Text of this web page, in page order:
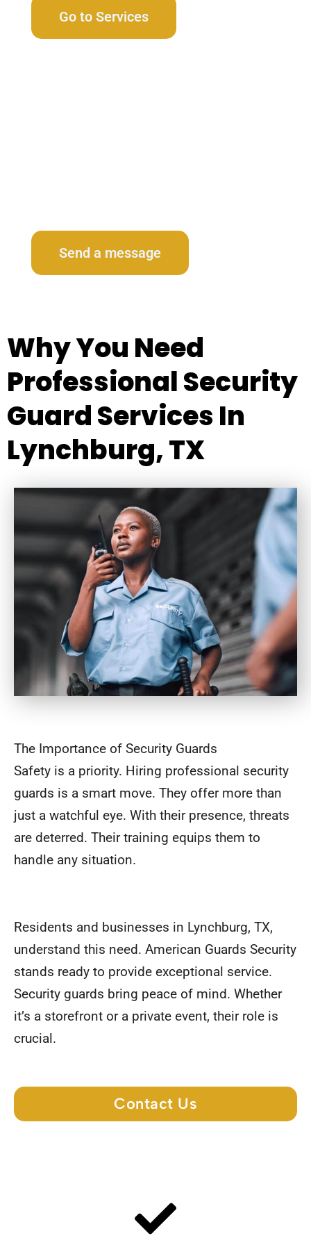
Go to Services
Send a message
Why You Need
Professional Security
Guard Services In
Lynchburg, TX
The Importance of Security Guards
Safety is a priority. Hiring professional security
guards is a smart move. They offer more than
just a watchful eye. With their presence, threats
are deterred. Their training equips them to
handle any situation.
Residents and businesses in Lynchburg, TX,
understand this need. American Guards Security
stands ready to provide exceptional service.
Security guards bring peace of mind. Whether
it’s a storefront or a private event, their role is
crucial.
Contact Us